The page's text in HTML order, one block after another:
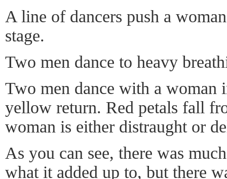
A line of dancers push a
stage.
Two men dance to heavy
Two men dance with a woman
yellow return. Red petals fall
woman is either distraught or
As you can see, there was
what it added up to, but there